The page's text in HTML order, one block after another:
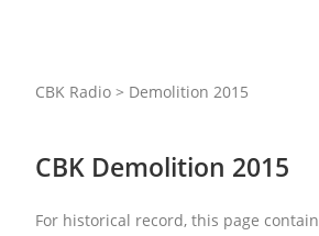
CBK Radio > Demolition 2015
CBK Demolition 2015
For historical record, this page